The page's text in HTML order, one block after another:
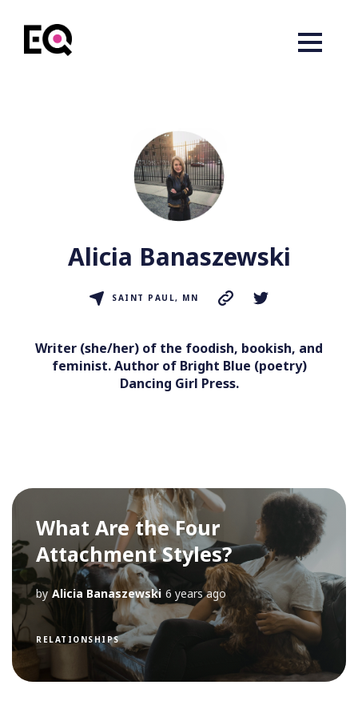
Alicia Banaszewski
SAINT PAUL, MN
Writer (she/her) of the foodish, bookish, and
feminist. Author of Bright Blue (poetry)
Dancing Girl Press.
What Are the Four
Attachment Styles?
by Alicia Banaszewski 6 years ago
RELATIONSHIPS